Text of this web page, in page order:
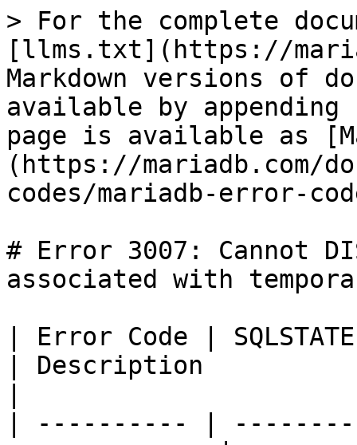
> For the complete
[llms.txt](https://
Markdown versions of
available by
page is available as
(https://mariadb.com/
codes/mariadb-error-
# Error 3007: Cannot
associated with
| Error Code |
| Description
| ---------- |